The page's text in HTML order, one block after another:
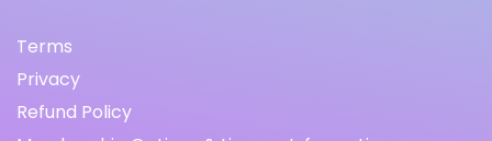
Terms
Privacy
Refund Policy